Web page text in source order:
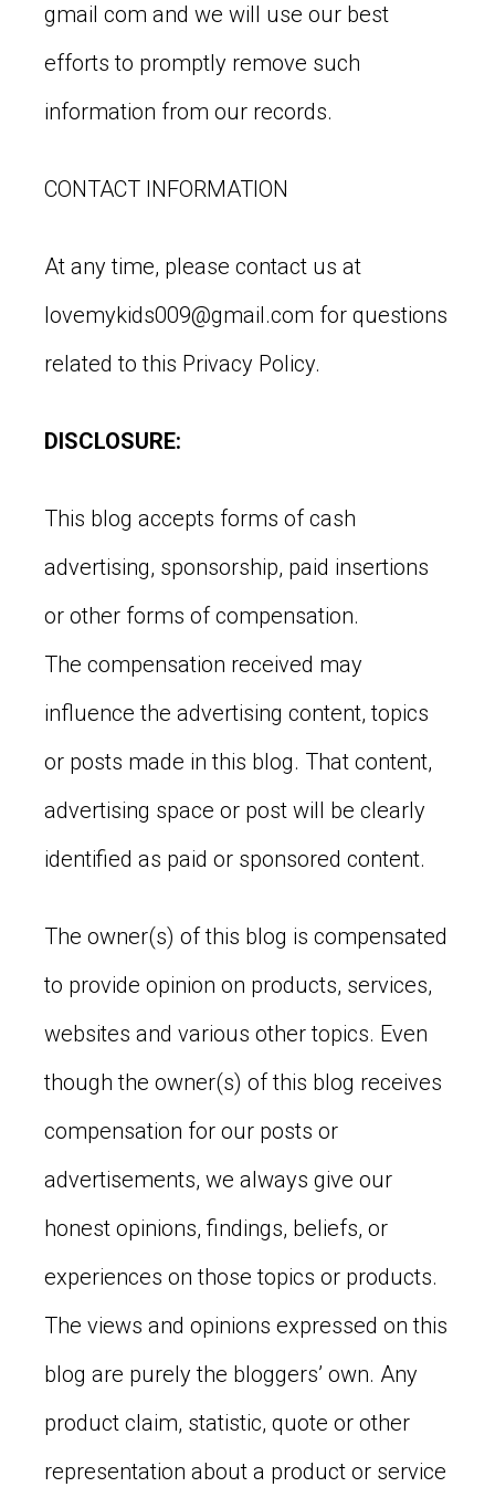
gmail com and we will use our best
efforts to promptly remove such
information from our records.
CONTACT INFORMATION
At any time, please contact us at
lovemykids009@gmail.com for questions
related to this Privacy Policy.
DISCLOSURE:
This blog accepts forms of cash
advertising, sponsorship, paid insertions
or other forms of compensation.
The compensation received may
influence the advertising content, topics
or posts made in this blog. That content,
advertising space or post will be clearly
identified as paid or sponsored content.
The owner(s) of this blog is compensated
to provide opinion on products, services,
websites and various other topics. Even
though the owner(s) of this blog receives
compensation for our posts or
advertisements, we always give our
honest opinions, findings, beliefs, or
experiences on those topics or products.
The views and opinions expressed on this
blog are purely the bloggers’ own. Any
product claim, statistic, quote or other
representation about a product or service